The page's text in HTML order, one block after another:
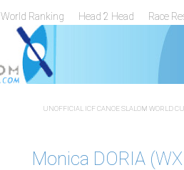
World Ranking Head 2 Head Race
UNOFFICIAL ICF CANOE SLALOM WORLD
Monica DORIA